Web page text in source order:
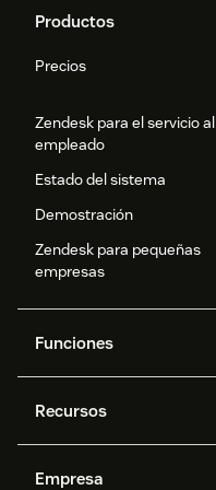
Productos
Precios
Zendesk para el servicio al
empleado
Estado del sistema
Demostración
Zendesk para pequeñas
empresas
Funciones
IA de Zendesk
datos avanzadas
Recursos
Empresa